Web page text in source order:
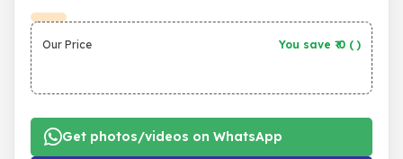
Our Price You save ₹ 0 ( )
Get photos/videos on WhatsApp